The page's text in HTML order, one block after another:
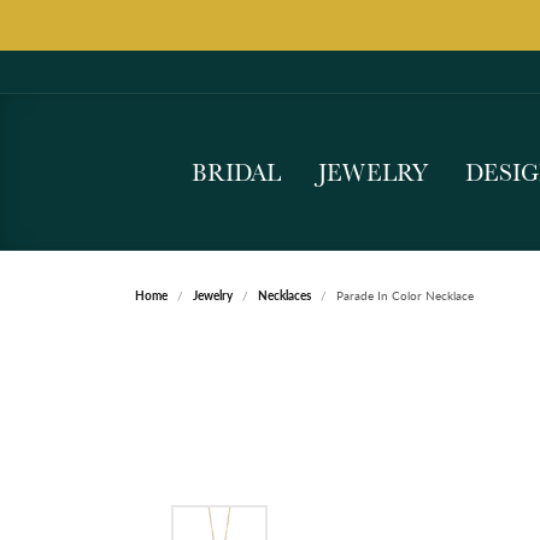
BRIDAL JEWELRY
Home Jewelry Necklaces Parade In Color Necklace